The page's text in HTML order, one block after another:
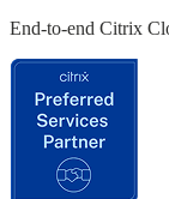
End-to-end Citrix